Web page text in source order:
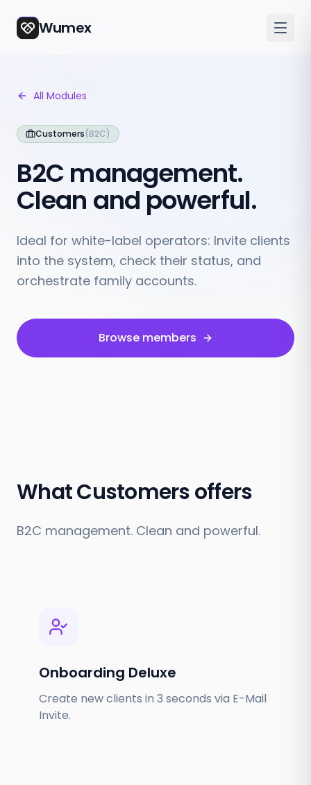
Wumex
All Modules
Customers(B2C)
B2C management.
Clean and powerful.
Ideal for white-label operators: Invite clients
into the system, check their status, and
orchestrate family accounts.
Browse members
What Customers offers
B2C management. Clean and powerful.
Onboarding Deluxe
Create new clients in 3 seconds via E-Mail
Invite.